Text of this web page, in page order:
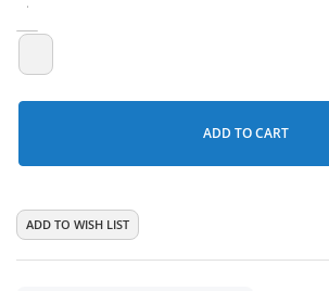
ADD TO CART
ADD TO WISH LIST